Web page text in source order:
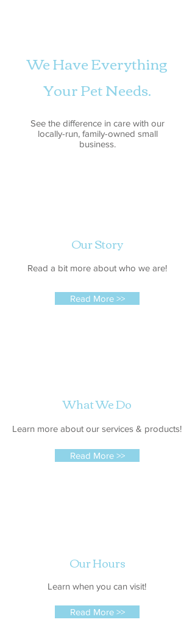
We Have Everything
Your Pet Needs.
See the difference in care with our
locally-run, family-owned small
business.
Our Story
Read a bit more about who we are!
Read More >>
What We Do
Learn more about our services & products!
Read More >>
Our Hours
Learn when you can visit!
Read More >>